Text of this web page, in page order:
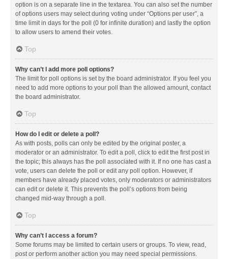
option is on a separate line in the textarea. You can also set the number
of options users may select during voting under “Options per user”, a
time limit in days for the poll (0 for infinite duration) and lastly the option
to allow users to amend their votes.
Top
Why can’t I add more poll options?
The limit for poll options is set by the board administrator. If you feel you
need to add more options to your poll than the allowed amount, contact
the board administrator.
Top
How do I edit or delete a poll?
As with posts, polls can only be edited by the original poster, a
moderator or an administrator. To edit a poll, click to edit the first post in
the topic; this always has the poll associated with it. If no one has cast a
vote, users can delete the poll or edit any poll option. However, if
members have already placed votes, only moderators or administrators
can edit or delete it. This prevents the poll’s options from being
changed mid-way through a poll.
Top
Why can’t I access a forum?
Some forums may be limited to certain users or groups. To view, read,
post or perform another action you may need special permissions.